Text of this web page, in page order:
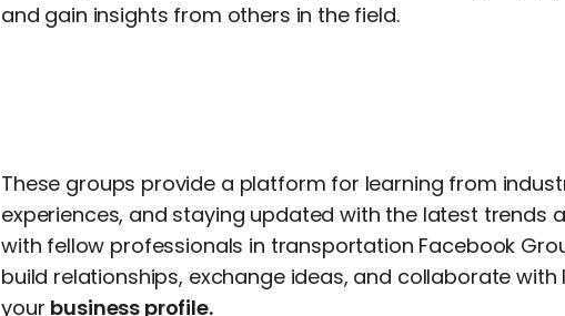
and gain insights from others in the field.
These groups provide a platform for learning from
experiences, and staying updated with the latest trends
with fellow professionals in transportation Facebook
build relationships, exchange ideas, and collaborate with
your business profile.